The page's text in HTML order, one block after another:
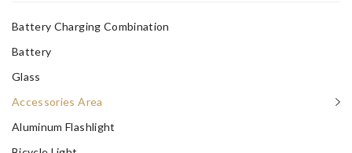
Battery Charging Combination
Battery
Glass
Accessories Area
Aluminum Flashlight